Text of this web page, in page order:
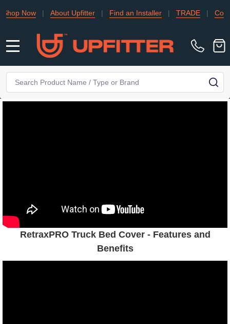
|About Upfitter|Find an Installer |TRADE |Contact Us
Search
RetraxPRO Truck Bed Cover - Features and
Benefits